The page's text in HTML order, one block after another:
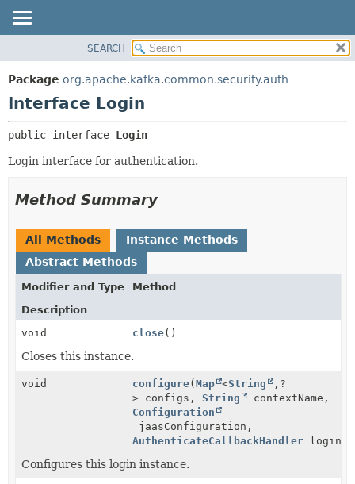
PACKAGE
CLASS
DEPRECATED
INDEX
DETAIL:
METHOD
SEARCH
Package org.apache.kafka.common.security.auth
Interface Login
public interface Login
Login interface for authentication.
Method Summary
All Methods
Instance Methods
Abstract Methods
Modifier and Type
Method
Description
void
close()
Closes this instance.
void configure(Map <String , ?
> configs, String
contextName,
Configuration
jaasConfiguration,
AuthenticateCallbackHandler
Configures this login instance.